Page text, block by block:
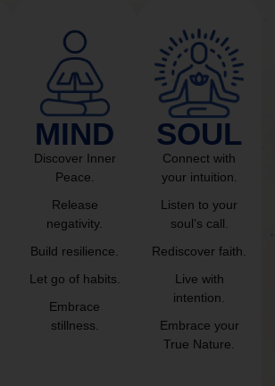
MIND
Discover Inner
Peace.
Release
negativity.
Build resilience.
Let go of habits.
Embrace
stillness.
SOUL
Connect with
your intuition.
Listen to your
soul’s call.
Rediscover faith.
Live with
intention.
Embrace your
True Nature.